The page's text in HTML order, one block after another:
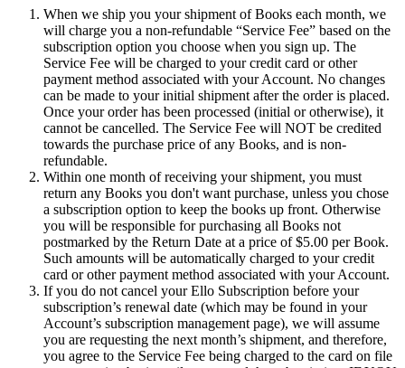
When we ship you your shipment of Books each month, we
will charge you a non-refundable “Service Fee” based on the
subscription option you choose when you sign up. The
Service Fee will be charged to your credit card or other
payment method associated with your Account. No changes
can be made to your initial shipment after the order is placed.
Once your order has been processed (initial or otherwise), it
cannot be cancelled. The Service Fee will NOT be credited
towards the purchase price of any Books, and is non-
refundable.
Within one month of receiving your shipment, you must
return any Books you don't want purchase, unless you chose
a subscription option to keep the books up front. Otherwise
you will be responsible for purchasing all Books not
postmarked by the Return Date at a price of $5.00 per Book.
Such amounts will be automatically charged to your credit
card or other payment method associated with your Account.
If you do not cancel your Ello Subscription before your
subscription’s renewal date (which may be found in your
Account’s subscription management page), we will assume
you are requesting the next month’s shipment, and therefore,
you agree to the Service Fee being charged to the card on file